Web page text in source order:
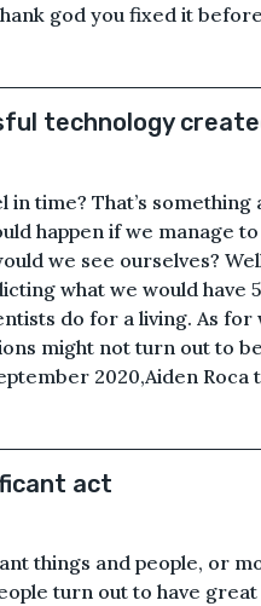
god you fixed it
technology
time? That’s
happen if we manage
we see ourselves?
what we would have
do for a living. As for
might not turn out to
2020,Aiden Roca
act
things and people, or
turn out to have